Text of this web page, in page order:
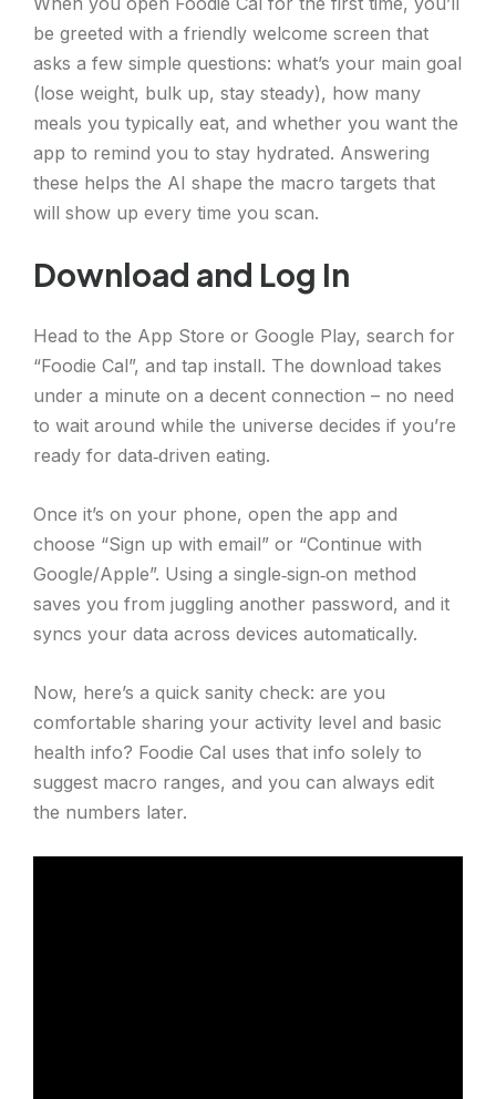
be greeted with a friendly welcome screen that
asks a few simple questions: what’s your main goal
(lose weight, bulk up, stay steady), how many
meals you typically eat, and whether you want the
app to remind you to stay hydrated. Answering
these helps the AI shape the macro targets that
will show up every time you scan.
Download and Log In
Head to the App Store or Google Play, search for
“Foodie Cal”, and tap install. The download takes
under a minute on a decent connection – no need
to wait around while the universe decides if you’re
ready for data‑driven eating.
Once it’s on your phone, open the app and
choose “Sign up with email” or “Continue with
Google/Apple”. Using a single‑sign‑on method
saves you from juggling another password, and it
syncs your data across devices automatically.
Now, here’s a quick sanity check: are you
comfortable sharing your activity level and basic
health info? Foodie Cal uses that info solely to
suggest macro ranges, and you can always edit
the numbers later.